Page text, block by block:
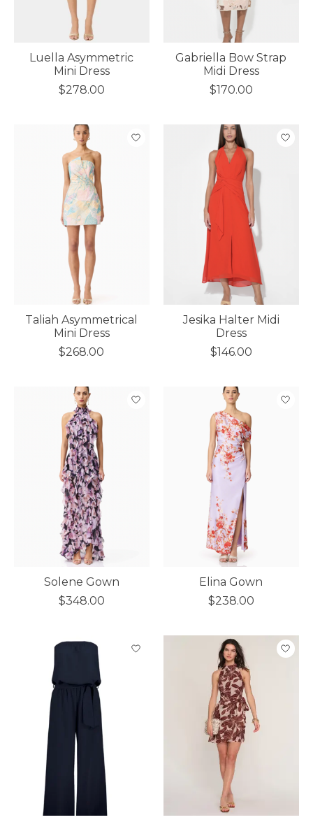
Luella Asymmetric
Mini Dress
$278.00
Gabriella Bow Strap
Midi Dress
$170.00
Taliah Asymmetrical
Mini Dress
$268.00
Jesika Halter Midi
Dress
$146.00
Solene Gown
$348.00
Elina Gown
$238.00